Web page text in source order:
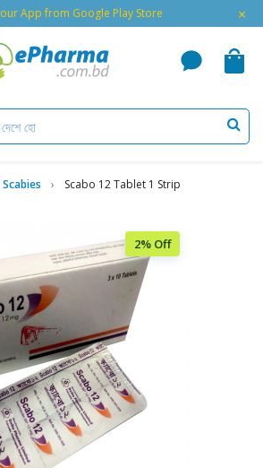
our App from Google Play Store ×
Scabies Scabo 12 Tablet 1 Strip
2% Off